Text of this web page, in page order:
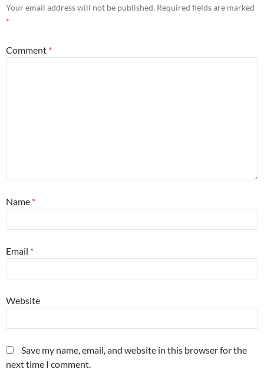
Your email address will not be published. Required fields are marked
*
Comment *
Name *
Email *
Website
Save my name, email, and website in this browser for the
next time I comment.